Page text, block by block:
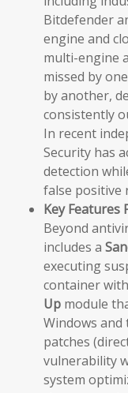
Bitdefender
engine and
multi-engine
missed by
by another,
consistently
In recent
Security has
detection
false positive
Key Features
Beyond
includes a
executing
container
Up module
Windows
patches
vulnerability
system